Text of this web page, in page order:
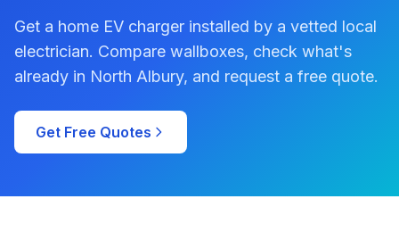
Get a home EV charger installed by a vetted local
electrician. Compare wallboxes, check what's
already in North Albury, and request a free quote.
Get Free Quotes